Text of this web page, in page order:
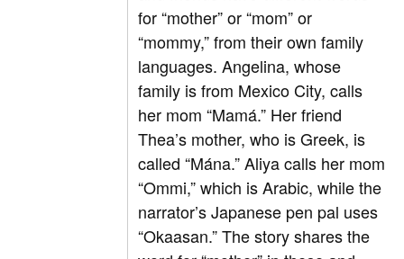
for “mother” or “mom” or
“mommy,” from their own family
languages. Angelina, whose
family is from Mexico City, calls
her mom “Mamá.” Her friend
Thea’s mother, who is Greek, is
called “Mána.” Aliya calls her mom
“Ommi,” which is Arabic, while the
narrator’s Japanese pen pal uses
“Okaasan.” The story shares the